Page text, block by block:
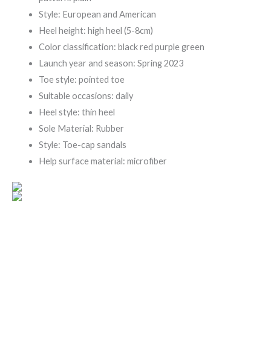
Style: European and American
Heel height: high heel (5-8cm)
Color classification: black red purple green
Launch year and season: Spring 2023
Toe style: pointed toe
Suitable occasions: daily
Heel style: thin heel
Sole Material: Rubber
Style: Toe-cap sandals
Help surface material: microfiber